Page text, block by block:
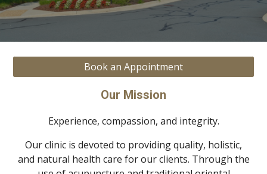
Book an Appointment
Our Mission
Experience, compassion, and integrity.
Our clinic is devoted to providing quality, holistic,
and natural health care for our clients. Through the